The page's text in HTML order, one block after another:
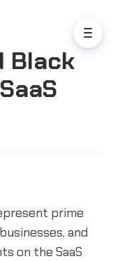
Black
prime
and
on the SaaS